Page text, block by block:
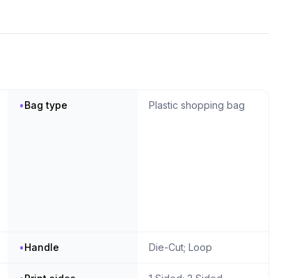
•Bag type Plastic shopping bag
•Handle Die-Cut; Loop